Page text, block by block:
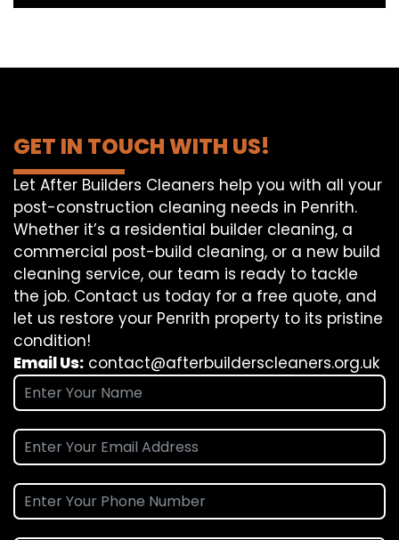
GET IN TOUCH WITH US!
Let After Builders Cleaners help you with all your
post-construction cleaning needs in Penrith.
Whether it’s a residential builder cleaning, a
commercial post-build cleaning, or a new build
cleaning service, our team is ready to tackle
the job. Contact us today for a free quote, and
let us restore your Penrith property to its pristine
condition!
Email Us: contact@afterbuilderscleaners.org.uk